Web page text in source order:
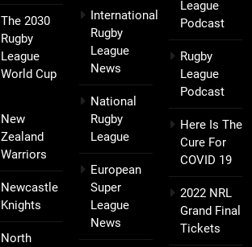
The 2030
Rugby
League
World Cup
New
Zealand
Warriors
Newcastle
Knights
North
International
Rugby
League
News
National
Rugby
League
European
Super
League
News
League
Podcast
Rugby
League
Podcast
Here Is The
Cure For
COVID 19
2022 NRL
Grand Final
Tickets